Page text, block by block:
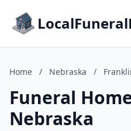
Home / Nebraska /
Funeral
Nebraska